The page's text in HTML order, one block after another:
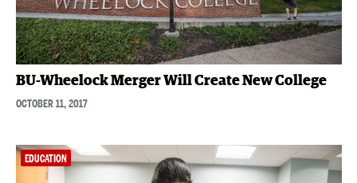
BU-Wheelock Merger Will Create New College
OCTOBER 11, 2017
EDUCATION